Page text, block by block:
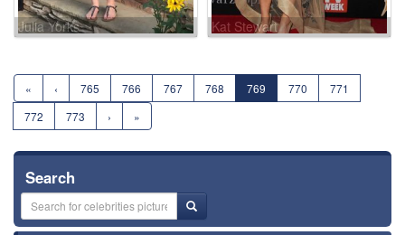
Julia Yorks Kat Stewart
« ‹ 765 766 767 768 769 770
771
772
773 › »
Search